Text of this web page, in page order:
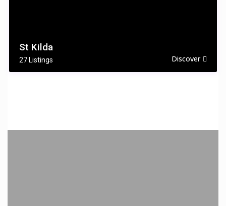
St Kilda
27 Listings Discover